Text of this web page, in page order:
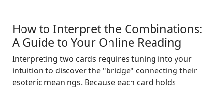
How to Interpret the Combinations:
A Guide to Your Online Reading
Interpreting two cards requires tuning into your
intuition to discover the "bridge" connecting their
esoteric meanings. Because each card holds